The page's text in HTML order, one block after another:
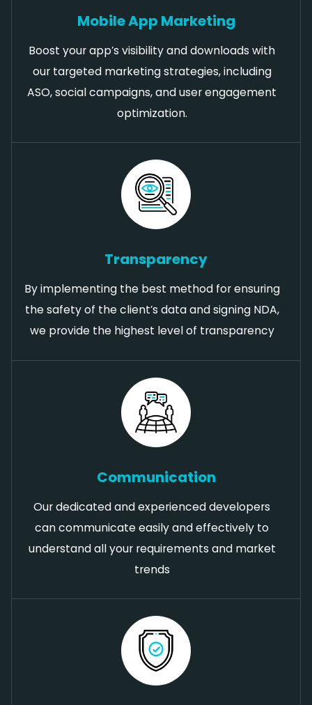
Mobile App Marketing
Boost your app’s visibility and downloads with
our targeted marketing strategies, including
ASO, social campaigns, and user engagement
optimization.
Transparency
By implementing the best method for ensuring
the safety of the client’s data and signing NDA,
we provide the highest level of transparency
Communication
Our dedicated and experienced developers
can communicate easily and effectively to
understand all your requirements and market
trends